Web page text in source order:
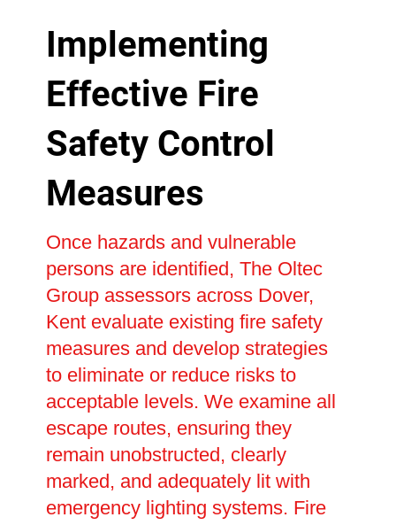
Implementing
Effective Fire
Safety Control
Measures
Once hazards and vulnerable
persons are identified, The Oltec
Group assessors across Dover,
Kent evaluate existing fire safety
measures and develop strategies
to eliminate or reduce risks to
acceptable levels. We examine all
escape routes, ensuring they
remain unobstructed, clearly
marked, and adequately lit with
emergency lighting systems. Fire